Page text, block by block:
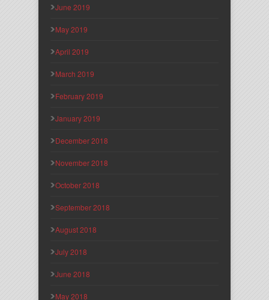
June 2019
May 2019
April 2019
March 2019
February 2019
January 2019
December 2018
November 2018
October 2018
September 2018
August 2018
July 2018
June 2018
May 2018